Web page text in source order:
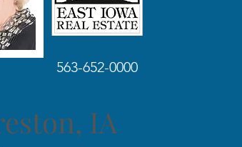
563-652-0000
IA